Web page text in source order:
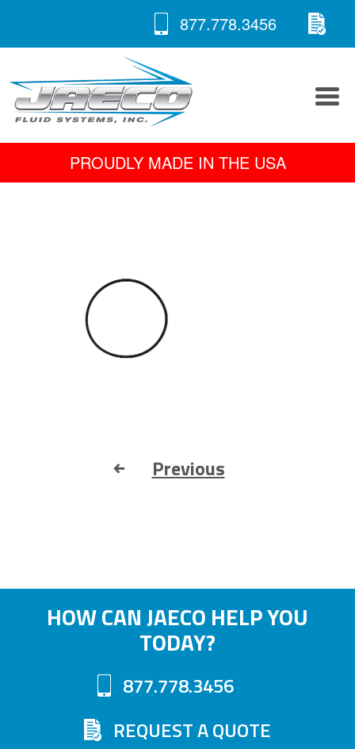
content
877.778.3456
A
PROUDLY MADE IN THE USA
Previous
HOW CAN JAECO HELP YOU
TODAY?
877.778.3456
REQUEST A QUOTE